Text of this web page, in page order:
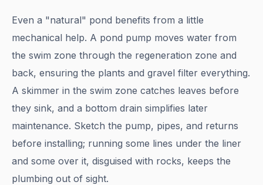
Even a "natural" pond benefits from a little
mechanical help. A pond pump moves water from
the swim zone through the regeneration zone and
back, ensuring the plants and gravel filter everything.
A skimmer in the swim zone catches leaves before
they sink, and a bottom drain simplifies later
maintenance. Sketch the pump, pipes, and returns
before installing; running some lines under the liner
and some over it, disguised with rocks, keeps the
plumbing out of sight.